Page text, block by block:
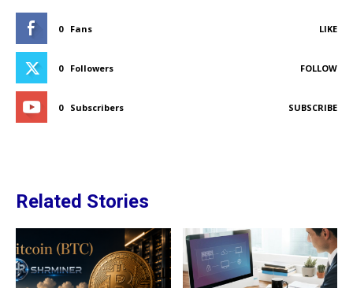
0 Fans LIKE
0 Followers FOLLOW
0 Subscribers SUBSCRIBE
Related Stories